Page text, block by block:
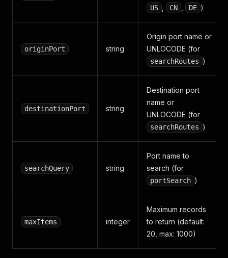
US CN DE )
originPort string
Origin port name or
UNLOCODE (for
searchRoutes )
destinationPort string
Destination port
name or
UNLOCODE (for
searchRoutes )
searchQuery string
Port name to
search (for
portSearch )
maxItems integer
Maximum records
to return (default:
20, max: 1000)